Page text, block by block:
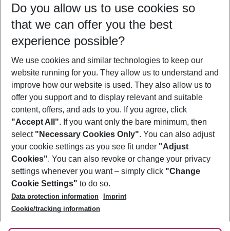
09/08/26 –07/08/27 5-8 nights
Who will travel
2 adults No children
Show more filter
Footer
Footer navigation
About Us
Best Price Guarantee
Change Cookie Settings
Cookie Policy
Facts
Service & Help
Accessible Travel
Check-in
Follow Us
Do you allow us to use cookies so
that we can offer you the best
experience possible?
We use cookies and similar technologies to keep our
website running for you. They allow us to understand and
improve how our website is used. They also allow us to
offer you support and to display relevant and suitable
content, offers, and ads to you. If you agree, click
"Accept All". If you want only the bare minimum, then
select "Necessary Cookies Only". You can also adjust
your cookie settings as you see fit under "Adjust
Cookies". You can also revoke or change your privacy
settings whenever you want – simply click "Change
Cookie Settings" to do so.
Data protection information
Imprint
Cookie/tracking information